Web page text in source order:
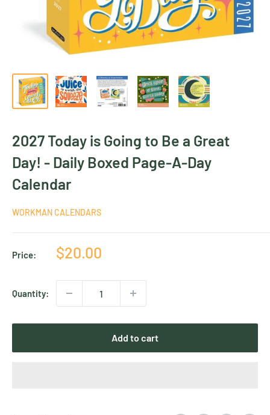
2027 Today is Going to Be a Great
Day! - Daily Boxed Page-A-Day
Calendar
WORKMAN CALENDARS
Price:
Sale
$20.00
Quantity:
Add to cart